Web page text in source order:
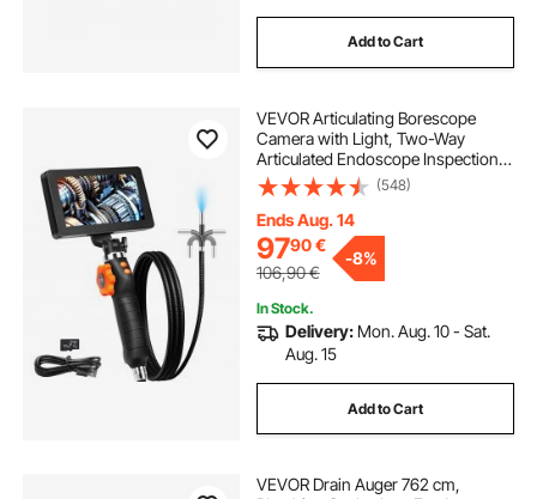
Add to Cart
VEVOR Articulating Borescope
Camera with Light, Two-Way
Articulated Endoscope Inspection
Camera with 6.4mm Tiny Lens, 5"
IPS 1080P HD Screen, 8X Zoom, 8
LED Light Camera for Auto,
Plumbing (4.9 FT）
(548)
Ends Aug. 14
9790€
106,90€
-8%
In Stock.
Delivery: Mon. Aug. 10 - Sat.
Aug. 15
Add to Cart
VEVOR Drain Auger 762 cm,